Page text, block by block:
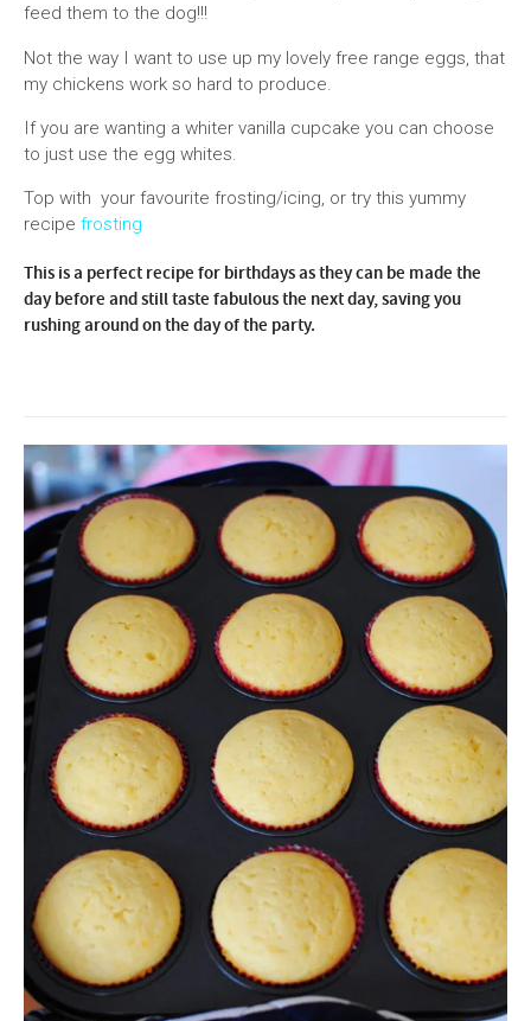
feed them to the dog!!!
Not the way I want to use up my lovely free range eggs, that
my chickens work so hard to produce.
If you are wanting a whiter vanilla cupcake you can choose
to just use the egg whites.
Top with your favourite frosting/icing, or try this yummy
recipe frosting
This is a perfect recipe for birthdays as they can be made the
day before and still taste fabulous the next day, saving you
rushing around on the day of the party.